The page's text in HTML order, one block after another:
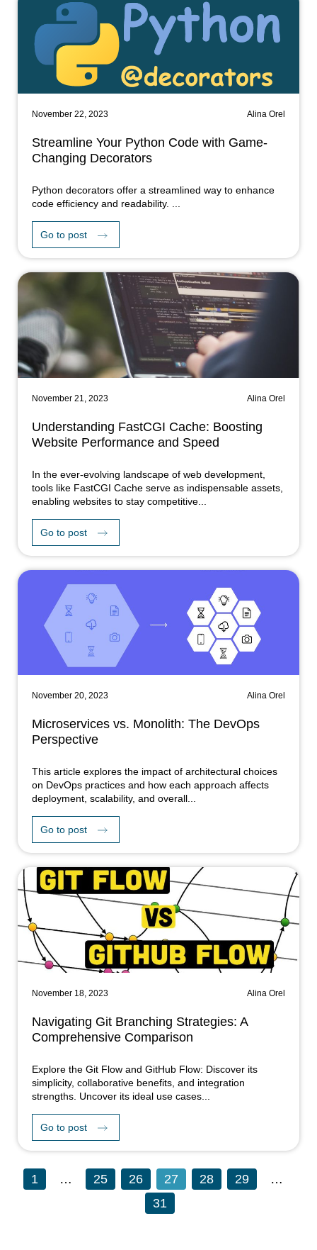
November 22, 2023 Alina Orel
Streamline Your Python Code with Game-
Changing Decorators
Python decorators offer a streamlined way to enhance
code efficiency and readability. ...
Go to post
November 21, 2023 Alina Orel
Understanding FastCGI Cache: Boosting
Website Performance and Speed
In the ever-evolving landscape of web development,
tools like FastCGI Cache serve as indispensable assets,
enabling websites to stay competitive...
Go to post
November 20, 2023 Alina Orel
Microservices vs. Monolith: The DevOps
Perspective
This article explores the impact of architectural choices
on DevOps practices and how each approach affects
deployment, scalability, and overall...
Go to post
November 18, 2023 Alina Orel
Navigating Git Branching Strategies: A
Comprehensive Comparison
Explore the Git Flow and GitHub Flow: Discover its
simplicity, collaborative benefits, and integration
strengths. Uncover its ideal use cases...
Go to post
1 … 25 26 27 28 29
…
31